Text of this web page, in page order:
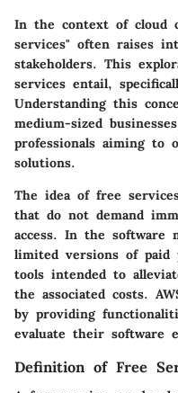
In the context of cloud
services" often raises
stakeholders. This
services entail,
Understanding this
medium-sized
professionals aiming to
solutions.
The idea of free
that do not demand
access. In the software
limited versions of paid
tools intended to
the associated costs.
by providing
evaluate their software
Definition of Free